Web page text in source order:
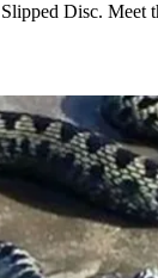
Disc. Meet